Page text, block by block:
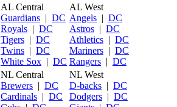
AL Central
Guardians | DC
Royals | DC
Tigers | DC
Twins | DC
White Sox | DC
AL West
Angels | DC
Astros | DC
Athletics | DC
Mariners | DC
Rangers | DC
NL Central
Brewers | DC
Cardinals | DC
NL West
D-backs | DC
Dodgers | DC